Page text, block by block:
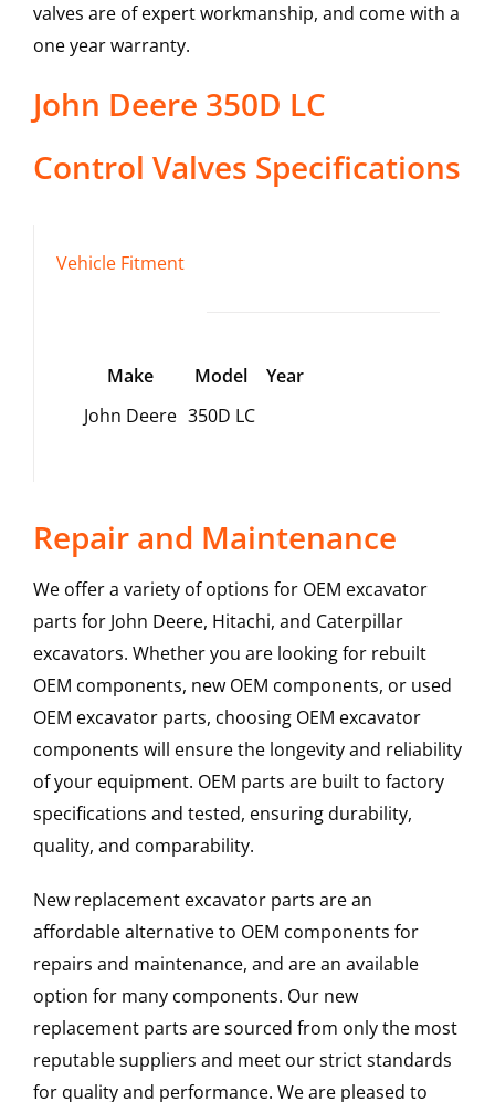
valves are of expert workmanship, and come with a
one year warranty.
John Deere 350D LC
Control Valves Specifications
Vehicle Fitment
Make Model
Year
John Deere 350D LC
Repair and Maintenance
We offer a variety of options for OEM excavator
parts for John Deere, Hitachi, and Caterpillar
excavators. Whether you are looking for rebuilt
OEM components, new OEM components, or used
OEM excavator parts, choosing OEM excavator
components will ensure the longevity and reliability
of your equipment. OEM parts are built to factory
specifications and tested, ensuring durability,
quality, and comparability.
New replacement excavator parts are an
affordable alternative to OEM components for
repairs and maintenance, and are an available
option for many components. Our new
replacement parts are sourced from only the most
reputable suppliers and meet our strict standards
for quality and performance. We are pleased to